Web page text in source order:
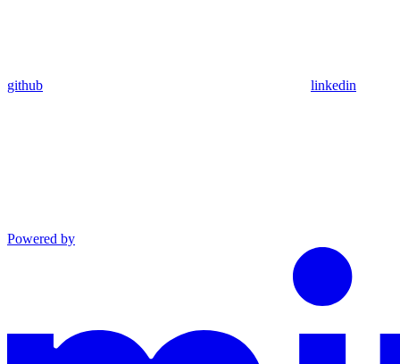
github linkedin
Powered by